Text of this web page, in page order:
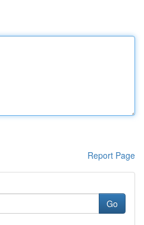
Report Page
Go